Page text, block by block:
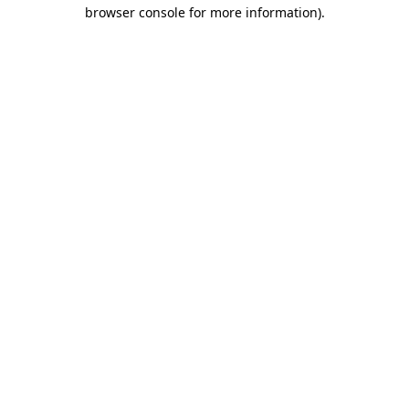
browser console for more information).